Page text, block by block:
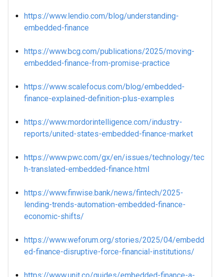
https://www.lendio.com/blog/understanding-
embedded-finance
https://www.bcg.com/publications/2025/moving-
embedded-finance-from-promise-practice
https://www.scalefocus.com/blog/embedded-
finance-explained-definition-plus-examples
https://www.mordorintelligence.com/industry-
reports/united-states-embedded-finance-market
https://www.pwc.com/gx/en/issues/technology/tec
h-translated-embedded-finance.html
https://www.finwise.bank/news/fintech/2025-
lending-trends-automation-embedded-finance-
economic-shifts/
https://www.weforum.org/stories/2025/04/embedd
ed-finance-disruptive-force-financial-institutions/